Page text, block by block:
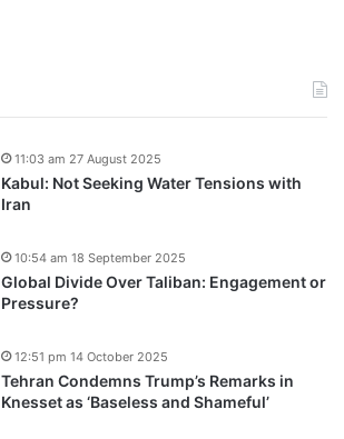
Kabul: Not Seeking Water Tensions with
Iran
11:03 am 27 August 2025
Global Divide Over Taliban: Engagement or
Pressure?
10:54 am 18 September 2025
Tehran Condemns Trump’s Remarks in
Knesset as ‘Baseless and Shameful’
12:51 pm 14 October 2025